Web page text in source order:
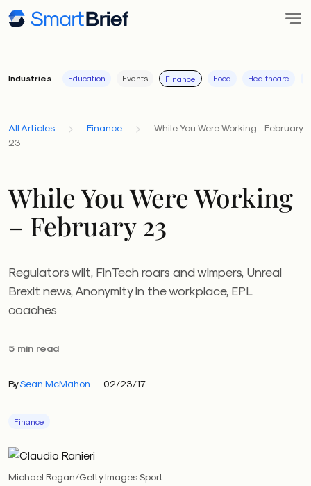
Industries Education Events Finance Food Healthcare
All Articles Finance
While You Were Working - February
23
While You Were Working
– February 23
Regulators wilt, FinTech roars and wimpers, Unreal
Brexit news, Anonymity in the workplace, EPL
coaches
5 min read
BySean McMahon 02/23/17
Finance
Michael Regan/Getty Images Sport